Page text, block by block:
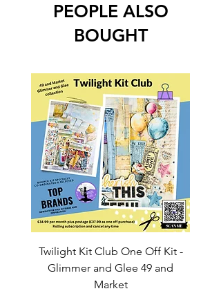
PEOPLE ALSO
BOUGHT
Twilight Kit Club One Off Kit -
Glimmer and Glee 49 and
Market